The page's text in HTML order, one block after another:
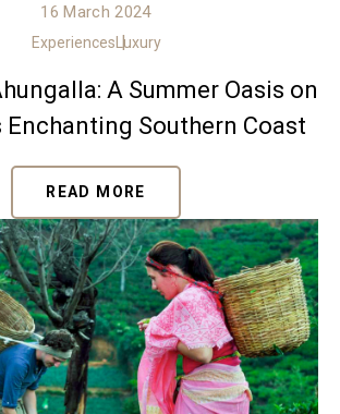
16 March 2024
Experiences Luxury
A Summer Oasis on
Enchanting Southern Coast
READ MORE